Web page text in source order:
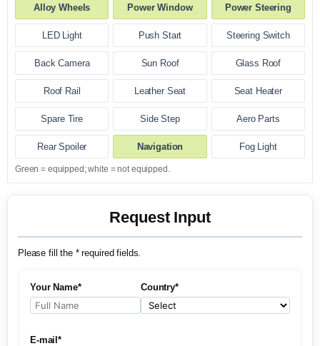
Alloy Wheels Power Window Power Steering
LED Light Push Start Steering Switch
Back Camera Sun Roof Glass Roof
Roof Rail Leather Seat Seat Heater
Spare Tire Side Step Aero Parts
Rear Spoiler Navigation Fog Light
Green = equipped; white = not equipped.
Request Input
Please fill the * required fields.
Your Name* Country*
E-mail*